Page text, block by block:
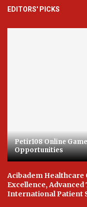
EDITORS' PICKS
Petir108 Online
Opportunities
Acibadem Healthcare
Excellence,
International Patient